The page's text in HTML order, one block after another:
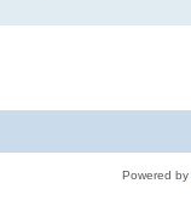
Powered by